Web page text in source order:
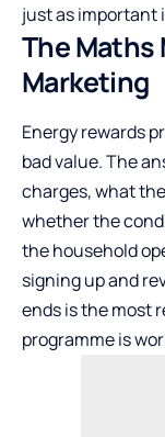
just as important
The Maths
Marketing
Energy rewards
bad value. The
charges, what
whether the
the household
signing up and
ends is the most
programme is